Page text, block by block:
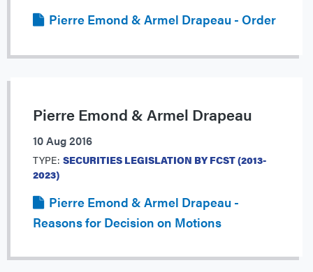
Pierre Emond & Armel Drapeau - Order
Pierre Emond & Armel Drapeau
10 Aug 2016
TYPE: SECURITIES LEGISLATION BY FCST (2013-
2023)
Pierre Emond & Armel Drapeau -
Reasons for Decision on Motions